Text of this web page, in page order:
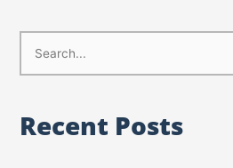
Recent Posts